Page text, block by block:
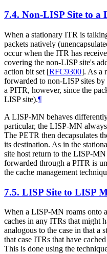
7.4. Non-LISP Site to a
When a stationary ITR is
packets natively
occur when the ITR has
covering the non-LISP site's
action bit set [RFC9300]. As a
forwarded to non-LISP sites
a PITR, however, since the
LISP site).¶
A LISP-MN behaves
particular, the LISP-MN
The PETR then decapsulates
its destination. As in the
site host return to the LISP-
forwarded through a PITR is
the cache management
7.5. LISP Site to LISP
When a LISP-MN roams onto
caches in any ITRs that might
analogous to the case in that a
that case ITRs that have
This is done using the